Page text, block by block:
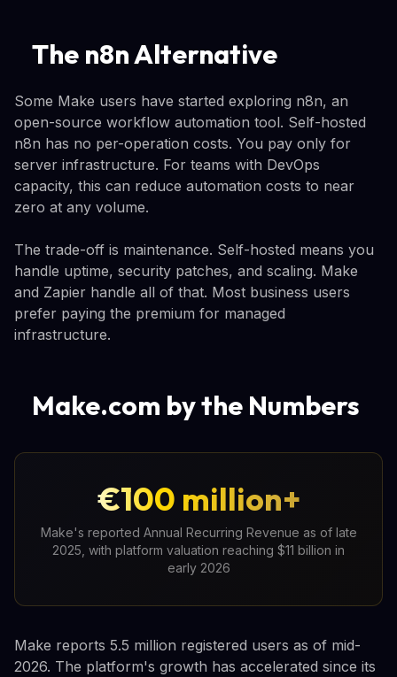
The n8n Alternative
Some Make users have started exploring n8n, an
open-source workflow automation tool. Self-hosted
n8n has no per-operation costs. You pay only for
server infrastructure. For teams with DevOps
capacity, this can reduce automation costs to near
zero at any volume.
The trade-off is maintenance. Self-hosted means you
handle uptime, security patches, and scaling. Make
and Zapier handle all of that. Most business users
prefer paying the premium for managed
infrastructure.
Make.com by the Numbers
€100 million+
Make's reported Annual Recurring Revenue as of late
2025, with platform valuation reaching $11 billion in
early 2026
Make reports 5.5 million registered users as of mid-
2026. The platform's growth has accelerated since its